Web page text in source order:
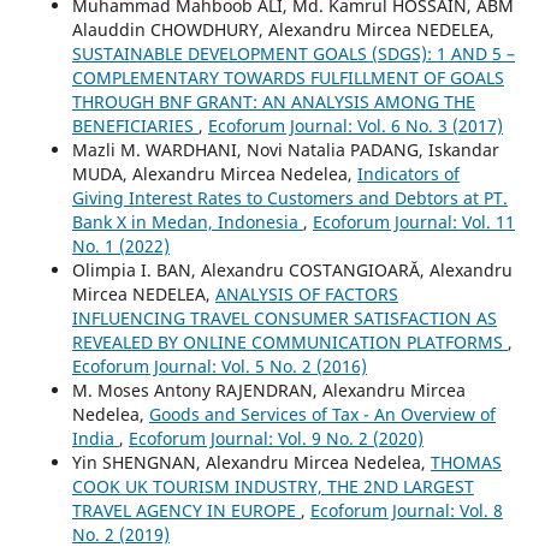
Muhammad Mahboob ALI, Md. Kamrul HOSSAIN, ABM
Alauddin CHOWDHURY, Alexandru Mircea NEDELEA,
SUSTAINABLE DEVELOPMENT GOALS (SDGS): 1 AND 5 –
COMPLEMENTARY TOWARDS FULFILLMENT OF GOALS
THROUGH BNF GRANT: AN ANALYSIS AMONG THE
BENEFICIARIES , Ecoforum Journal: Vol. 6 No. 3 (2017)
Mazli M. WARDHANI, Novi Natalia PADANG, Iskandar
MUDA, Alexandru Mircea Nedelea, Indicators of
Giving Interest Rates to Customers and Debtors at PT.
Bank X in Medan, Indonesia , Ecoforum Journal: Vol. 11
No. 1 (2022)
Olimpia I. BAN, Alexandru COSTANGIOARĂ, Alexandru
Mircea NEDELEA, ANALYSIS OF FACTORS
INFLUENCING TRAVEL CONSUMER SATISFACTION AS
REVEALED BY ONLINE COMMUNICATION PLATFORMS ,
Ecoforum Journal: Vol. 5 No. 2 (2016)
M. Moses Antony RAJENDRAN, Alexandru Mircea
Nedelea, Goods and Services of Tax - An Overview of
India , Ecoforum Journal: Vol. 9 No. 2 (2020)
Yin SHENGNAN, Alexandru Mircea Nedelea, THOMAS
COOK UK TOURISM INDUSTRY, THE 2ND LARGEST
TRAVEL AGENCY IN EUROPE , Ecoforum Journal: Vol. 8
No. 2 (2019)